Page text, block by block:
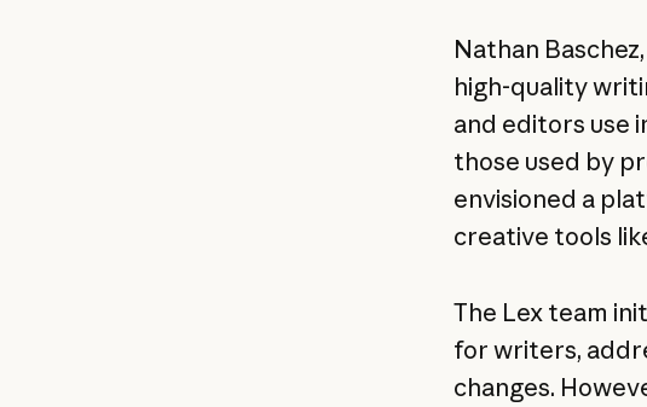
Nathan
high-quality
and editors use
those used by
envisioned a
creative tools
The Lex team
for writers,
changes.